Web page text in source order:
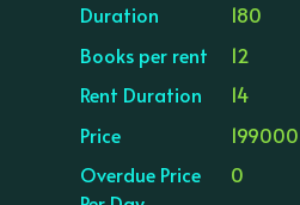
Duration
180
Books per rent
12
Rent Duration
14
Price
199000
Overdue Price
0